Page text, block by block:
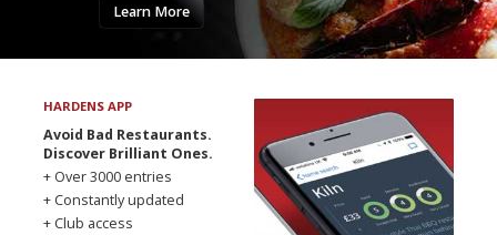
Learn More
HARDENS APP
Avoid Bad Restaurants.
Discover Brilliant Ones.
+ Over 3000 entries
+ Constantly updated
+ Club access